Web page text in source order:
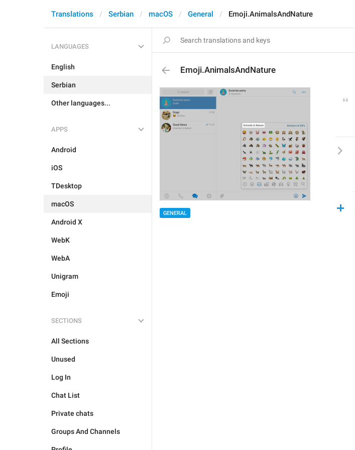
Translations Serbian macOS General Emoji.AnimalsAndNature
LANGUAGES
English
Serbian
Other languages...
APPS
Android
iOS
TDesktop
macOS
Android X
WebK
WebA
Unigram
Emoji
SECTIONS
All Sections
Unused
Log In
Chat List
Private chats
Groups And Channels
Emoji.AnimalsAndNature
GENERAL